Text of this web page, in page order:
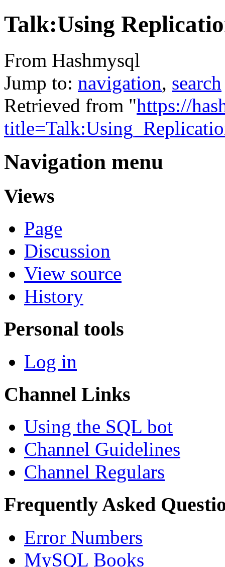
Talk:Using
From Hashmysql
Jump to: navigation, search
Retrieved from "https://
Navigation menu
Views
Page
Discussion
View source
History
Personal tools
Log in
Channel Links
Using the SQL bot
Channel Guidelines
Channel Regulars
Frequently Asked
Error Numbers
MySQL Books